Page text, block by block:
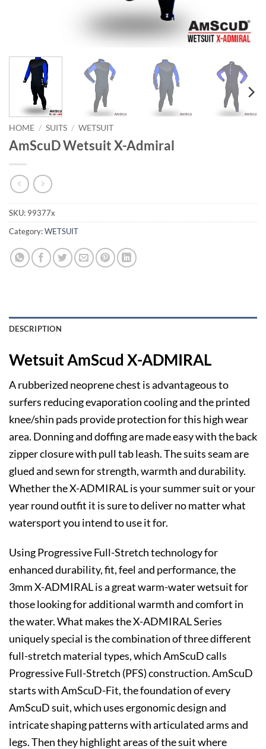
HOME / SUITS / WETSUIT
AmScuD Wetsuit X-Admiral
SKU: 99377x
Category:WETSUIT
DESCRIPTION
Wetsuit AmScud X-ADMIRAL
A rubberized neoprene chest is advantageous to
surfers reducing evaporation cooling and the printed
knee/shin pads provide protection for this high wear
area. Donning and doffing are made easy with the back
zipper closure with pull tab leash. The suits seam are
glued and sewn for strength, warmth and durability.
Whether the X-ADMIRAL is your summer suit or your
year round outfit it is sure to deliver no matter what
watersport you intend to use it for.
Using Progressive Full-Stretch technology for
enhanced durability, fit, feel and performance, the
3mm X-ADMIRAL is a great warm-water wetsuit for
those looking for additional warmth and comfort in
the water. What makes the X-ADMIRAL Series
uniquely special is the combination of three different
full-stretch material types, which AmScuD calls
Progressive Full-Stretch (PFS) construction. AmScuD
starts with AmScuD-Fit, the foundation of every
AmScuD suit, which uses ergonomic design and
intricate shaping patterns with articulated arms and
legs. Then they highlight areas of the suit where